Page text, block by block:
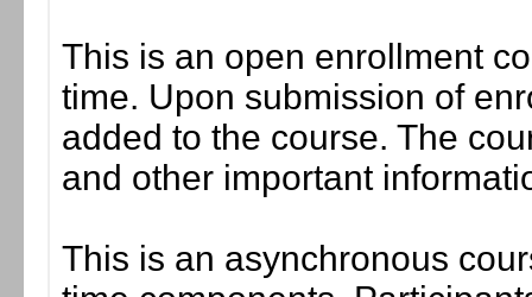
This is an open enrollment
time. Upon submission of
added to the course. The
and other important
This is an asynchronous